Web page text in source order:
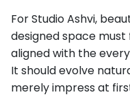
For Studio Ashvi,
designed space
aligned with the
It should evolve
merely impress at